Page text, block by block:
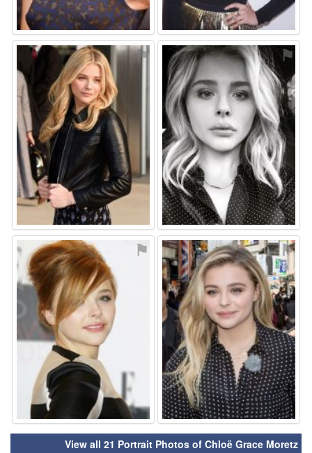
⚑ ⚑
⚑ ⚑
View all 21 Portrait Photos of Chloë Grace Moretz